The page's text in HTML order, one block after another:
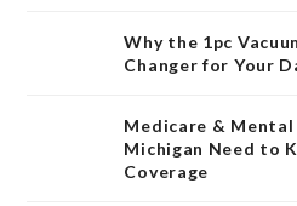
Why the 1pc
Changer for Your
Medicare &
Michigan Need to
Coverage